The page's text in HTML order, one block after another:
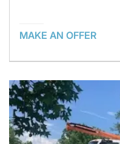
MAKE AN OFFER